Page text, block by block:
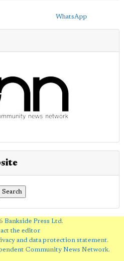
WhatsApp
Bankside Press Ltd.
the editor
and data protection statement.
Community News Network.